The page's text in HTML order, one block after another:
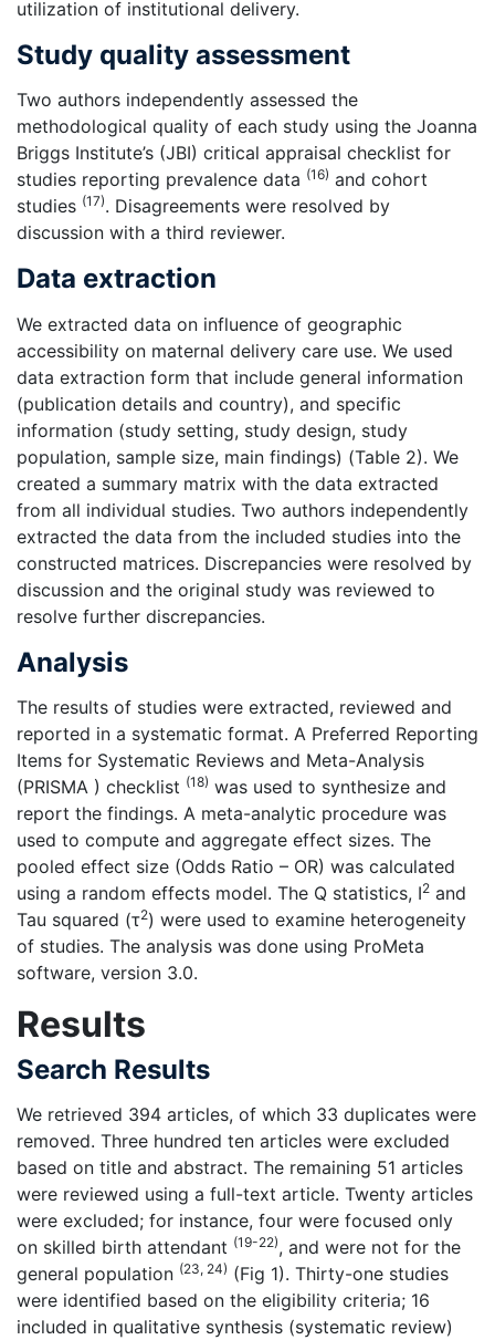
utilization of institutional delivery.
Study quality assessment
Two authors independently assessed the
methodological quality of each study using the Joanna
Briggs Institute’s (JBI) critical appraisal checklist for
studies reporting prevalence data (16) and cohort
studies (17). Disagreements were resolved by
discussion with a third reviewer.
Data extraction
We extracted data on influence of geographic
accessibility on maternal delivery care use. We used
data extraction form that include general information
(publication details and country), and specific
information (study setting, study design, study
population, sample size, main findings) (Table 2). We
created a summary matrix with the data extracted
from all individual studies. Two authors independently
extracted the data from the included studies into the
constructed matrices. Discrepancies were resolved by
discussion and the original study was reviewed to
resolve further discrepancies.
Analysis
The results of studies were extracted, reviewed and
reported in a systematic format. A Preferred Reporting
Items for Systematic Reviews and Meta-Analysis
(PRISMA ) checklist (18) was used to synthesize and
report the findings. A meta-analytic procedure was
used to compute and aggregate effect sizes. The
pooled effect size (Odds Ratio – OR) was calculated
using a random effects model. The Q statistics, I2 and
Tau squared (τ2) were used to examine heterogeneity
of studies. The analysis was done using ProMeta
software, version 3.0.
Results
Search Results
We retrieved 394 articles, of which 33 duplicates were
removed. Three hundred ten articles were excluded
based on title and abstract. The remaining 51 articles
were reviewed using a full-text article. Twenty articles
were excluded; for instance, four were focused only
on skilled birth attendant (19-22), and were not for the
general population (23, 24) (Fig 1). Thirty-one studies
were identified based on the eligibility criteria; 16
included in qualitative synthesis (systematic review)